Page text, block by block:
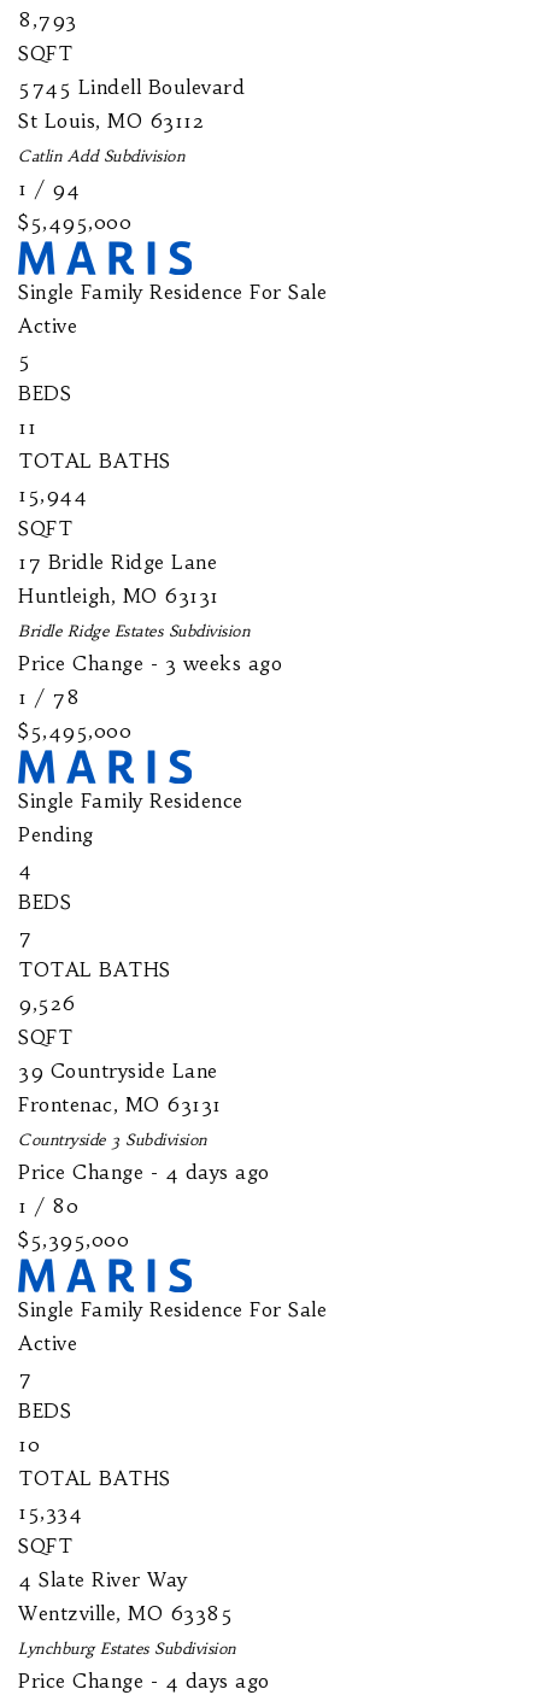
8,793
SQFT
5745 Lindell Boulevard
St Louis, MO 63112
Catlin AddSubdivision
1 / 94
$5,495,000
Single Family Residence For Sale
Active
5
BEDS
11
TOTAL BATHS
15,944
SQFT
17 Bridle Ridge Lane
Huntleigh, MO 63131
Bridle Ridge EstatesSubdivision
Price Change - 3 weeks ago
1 / 78
$5,495,000
Single Family Residence
Pending
4
BEDS
7
TOTAL BATHS
9,526
SQFT
39 Countryside Lane
Frontenac, MO 63131
Countryside 3 Subdivision
Price Change - 4 days ago
1 / 80
$5,395,000
Single Family Residence For Sale
Active
7
BEDS
10
TOTAL BATHS
15,334
SQFT
4 Slate River Way
Wentzville, MO 63385
Lynchburg EstatesSubdivision
Price Change - 4 days ago